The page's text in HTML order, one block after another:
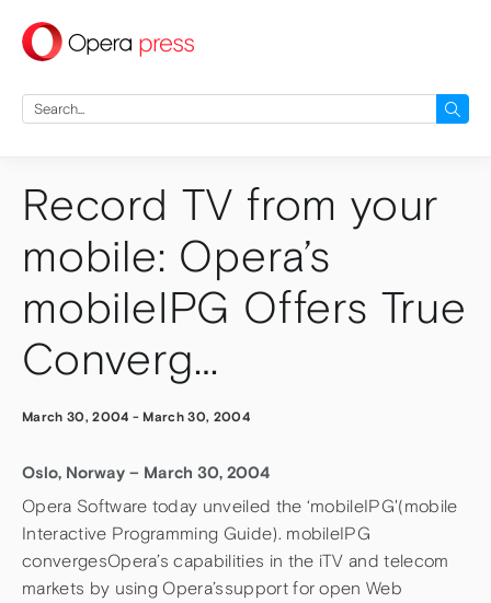
press
Search
for:
Record TV from your
mobile: Opera’s
mobileIPG Offers True
Converg…
March 30, 2004 - March 30, 2004
Oslo, Norway – March 30, 2004
Opera Software today unveiled the ‘mobileIPG'(mobile
Interactive Programming Guide). mobileIPG
convergesOpera’s capabilities in the iTV and telecom
markets by using Opera’ssupport for open Web